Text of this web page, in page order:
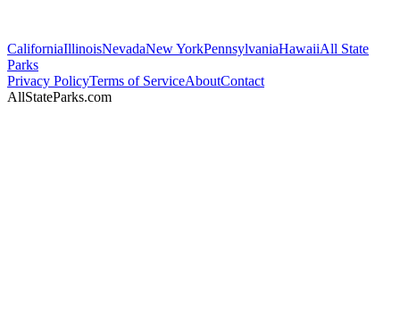
CaliforniaIllinoisNevadaNew YorkPennsylvaniaHawaiiAll State
Parks
Privacy PolicyTerms of ServiceAboutContact
AllStateParks.com